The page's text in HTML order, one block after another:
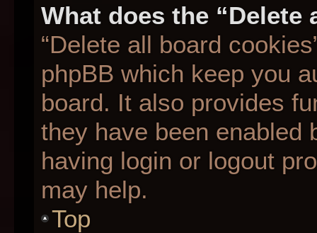
What does the
“Delete all board
phpBB which keep you
board. It also provides
they have been enabled
having login or logout
may help.
Top